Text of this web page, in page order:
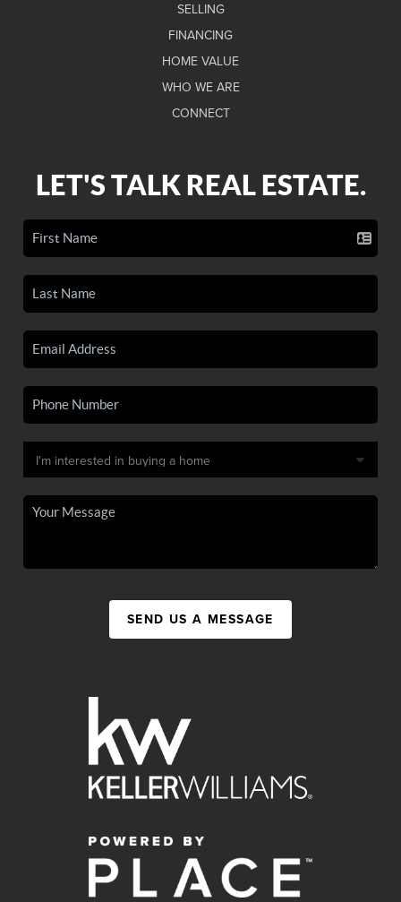
SELLING
FINANCING
HOME VALUE
WHO WE ARE
CONNECT
LET'S TALK REAL ESTATE.
SEND US A MESSAGE